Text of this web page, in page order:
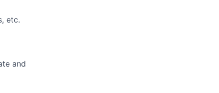
etc.
and